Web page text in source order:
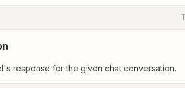
response for the given chat conversation.